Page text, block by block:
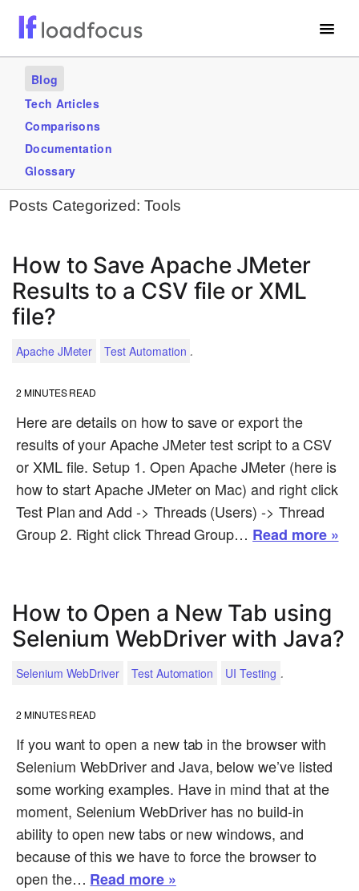
Services
Use Cases
Blogs
GET STARTED – IT’S FREE!
Blog
Tech Articles
Comparisons
Documentation
Glossary
Posts Categorized: Tools
How to Save Apache JMeter
Results to a CSV file or XML
file?
Apache JMeter Test Automation .
2 MINUTES READ
Here are details on how to save or export the
results of your Apache JMeter test script to a CSV
or XML file. Setup 1. Open Apache JMeter (here is
how to start Apache JMeter on Mac) and right click
Test Plan and Add -> Threads (Users) -> Thread
Group 2. Right click Thread Group… Read more »
How to Open a New Tab using
Selenium WebDriver with Java?
Selenium WebDriver Test Automation UI Testing .
2 MINUTES READ
If you want to open a new tab in the browser with
Selenium WebDriver and Java, below we’ve listed
some working examples. Have in mind that at the
moment, Selenium WebDriver has no build-in
ability to open new tabs or new windows, and
because of this we have to force the browser to
open the… Read more »